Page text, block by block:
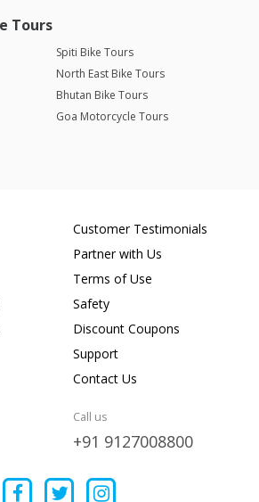
Tours
Spiti Bike Tours
North East Bike Tours
Bhutan Bike Tours
Goa Motorcycle Tours
Customer Testimonials
Partner with Us
Terms of Use
Safety
Discount Coupons
Support
Contact Us
Call us
+91 9127008800